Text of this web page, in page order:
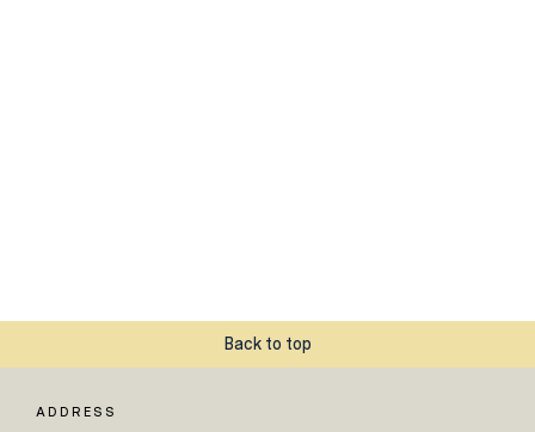
Back to top
ADDRESS